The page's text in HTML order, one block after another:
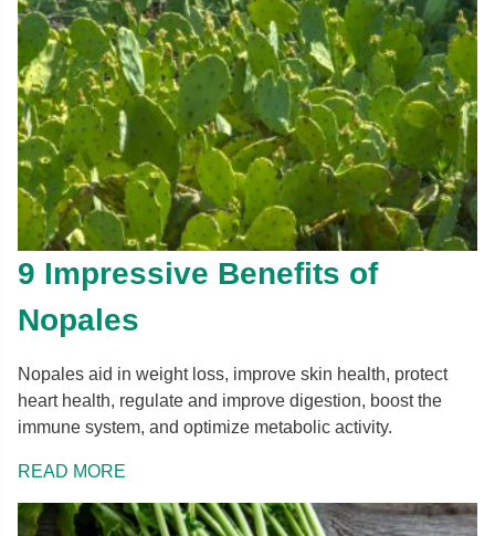
9 Impressive Benefits of
Nopales
Nopales aid in weight loss, improve skin health, protect
heart health, regulate and improve digestion, boost the
immune system, and optimize metabolic activity.
READ MORE